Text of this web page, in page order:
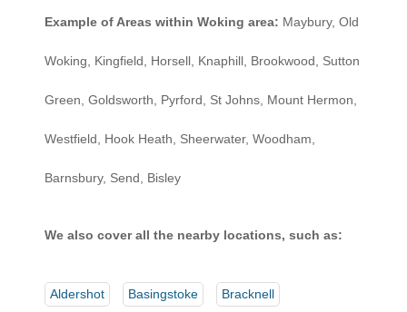
Example of Areas within Woking area: Maybury, Old
Woking, Kingfield, Horsell, Knaphill, Brookwood, Sutton
Green, Goldsworth, Pyrford, St Johns, Mount Hermon,
Westfield, Hook Heath, Sheerwater, Woodham,
Barnsbury, Send, Bisley
We also cover all the nearby locations, such as:
Aldershot Basingstoke Bracknell